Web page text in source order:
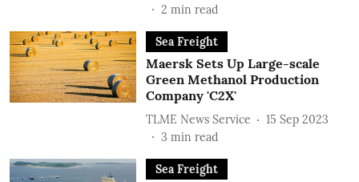
2 min read
Sea Freight
Maersk Sets Up Large-scale
Green Methanol Production
Company 'C2X'
TLME News Service
15 Sep 2023
3 min read
Sea Freight